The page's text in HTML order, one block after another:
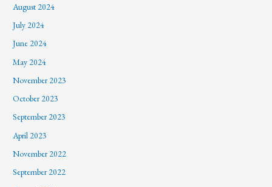
August 2024
July 2024
June 2024
May 2024
November 2023
October 2023
September 2023
April 2023
November 2022
September 2022